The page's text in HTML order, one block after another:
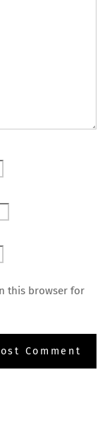
this browser for